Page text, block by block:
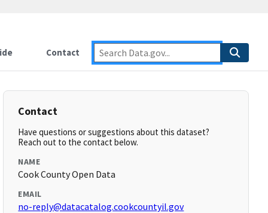
Contact
Contact
Have questions or suggestions about this dataset?
Reach out to the contact below.
NAME
Cook County Open Data
EMAIL
no-reply@datacatalog.cookcountyil.gov